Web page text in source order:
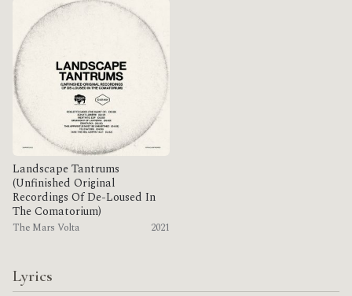
Landscape Tantrums
(Unfinished Original
Recordings Of De​-​Loused In
The Comatorium)
The Mars Volta 2021
Lyrics